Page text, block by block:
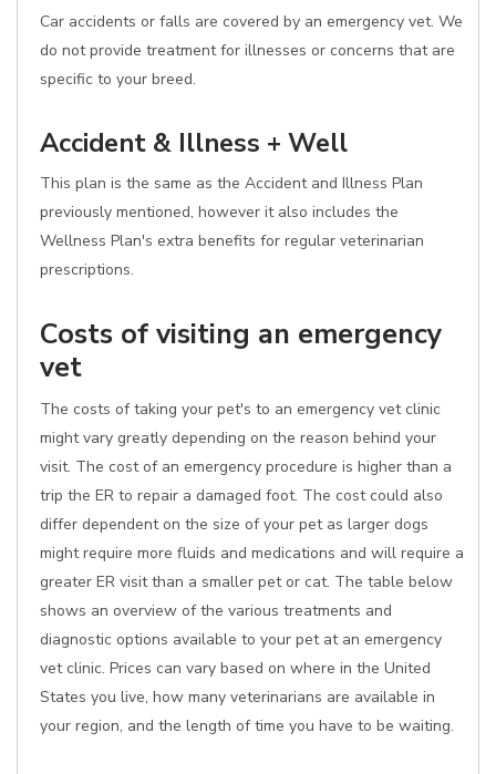
Car accidents or falls are covered by an emergency vet. We
do not provide treatment for illnesses or concerns that are
specific to your breed.
Accident & Illness + Well
This plan is the same as the Accident and Illness Plan
previously mentioned, however it also includes the
Wellness Plan's extra benefits for regular veterinarian
prescriptions.
Costs of visiting an emergency
vet
The costs of taking your pet's to an emergency vet clinic
might vary greatly depending on the reason behind your
visit. The cost of an emergency procedure is higher than a
trip the ER to repair a damaged foot. The cost could also
differ dependent on the size of your pet as larger dogs
might require more fluids and medications and will require a
greater ER visit than a smaller pet or cat. The table below
shows an overview of the various treatments and
diagnostic options available to your pet at an emergency
vet clinic. Prices can vary based on where in the United
States you live, how many veterinarians are available in
your region, and the length of time you have to be waiting.